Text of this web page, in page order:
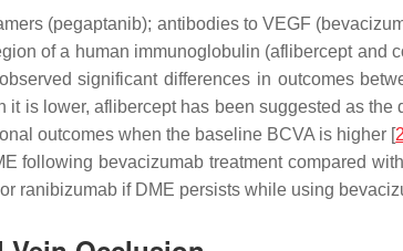
(pegaptanib); antibodies to VEGF
of a human immunoglobulin (aflibercept and
significant differences in outcomes
is lower, aflibercept has been suggested as the
outcomes when the baseline BCVA is higher [
following bevacizumab treatment compared
ranibizumab if DME persists while using